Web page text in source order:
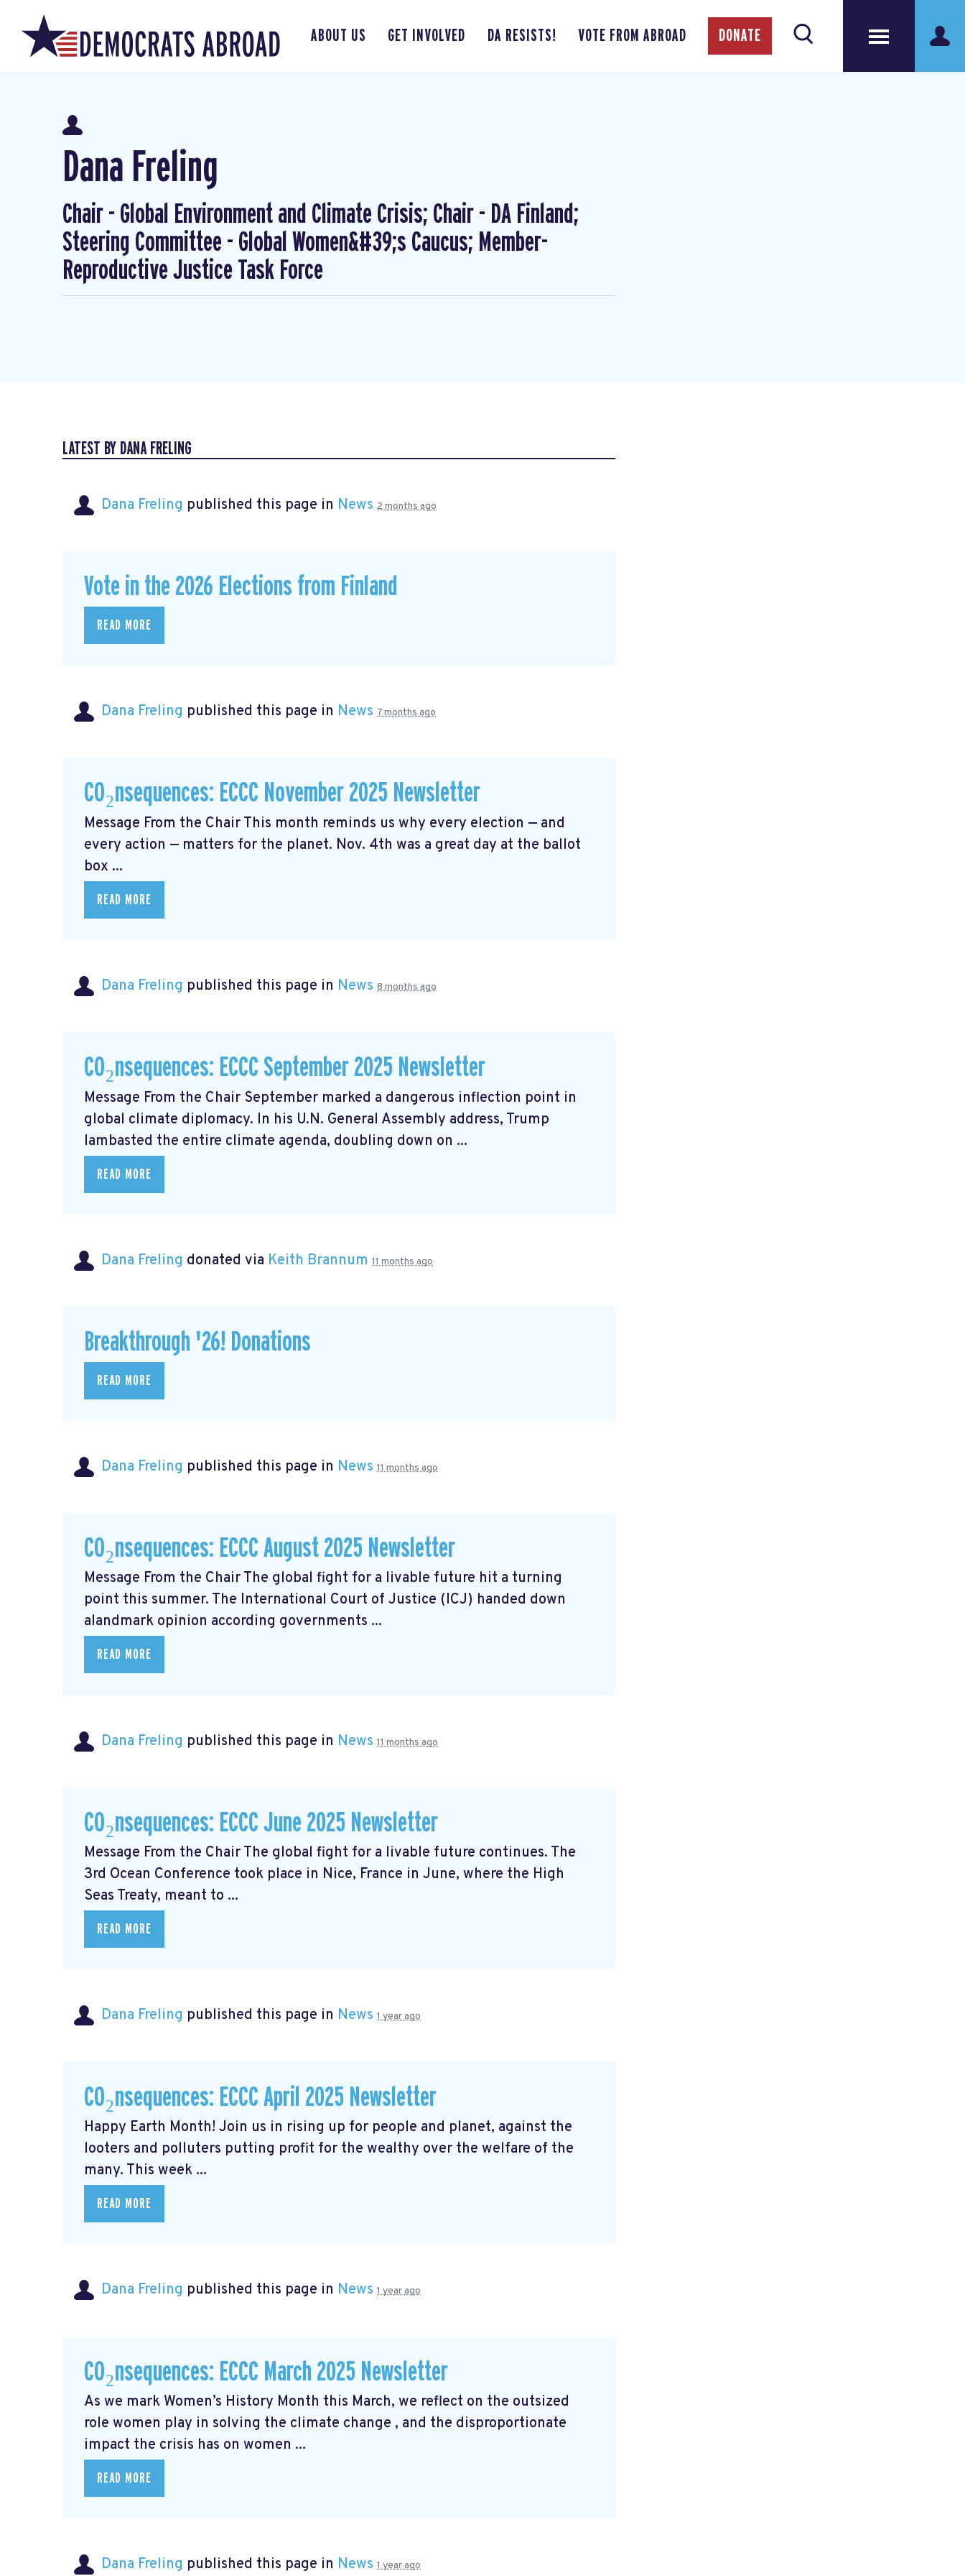
ABOUT US GET INVOLVED DA RESISTS! VOTE FROM ABROAD DONATE
Dana Freling
Chair - Global Environment and Climate Crisis; Chair - DA Finland;
Steering Committee - Global Women&#39;s Caucus; Member-
Reproductive Justice Task Force
LATEST BY DANA FRELING
Dana Freling published this page in News 2 months ago
Vote in the 2026 Elections from Finland
READ MORE
Dana Freling published this page in News 7 months ago
CO₂nsequences: ECCC November 2025 Newsletter
Message From the Chair This month reminds us why every election — and
every action — matters for the planet. Nov. 4th was a great day at the ballot
box ...
READ MORE
Dana Freling published this page in News 8 months ago
CO₂nsequences: ECCC September 2025 Newsletter
Message From the Chair September marked a dangerous inflection point in
global climate diplomacy. In his U.N. General Assembly address, Trump
lambasted the entire climate agenda, doubling down on ...
READ MORE
Dana Freling donated via Keith Brannum 11 months ago
Breakthrough '26! Donations
READ MORE
Dana Freling published this page in News 11 months ago
CO₂nsequences: ECCC August 2025 Newsletter
Message From the Chair The global fight for a livable future hit a turning
point this summer. The International Court of Justice (ICJ) handed down
alandmark opinion according governments ...
READ MORE
Dana Freling published this page in News 11 months ago
CO₂nsequences: ECCC June 2025 Newsletter
Message From the Chair The global fight for a livable future continues. The
3rd Ocean Conference took place in Nice, France in June, where the High
Seas Treaty, meant to ...
READ MORE
Dana Freling published this page in News 1 year ago
CO₂nsequences: ECCC April 2025 Newsletter
Happy Earth Month! Join us in rising up for people and planet, against the
looters and polluters putting profit for the wealthy over the welfare of the
many. This week ...
READ MORE
Dana Freling published this page in News 1 year ago
CO₂nsequences: ECCC March 2025 Newsletter
As we mark Women’s History Month this March, we reflect on the outsized
role women play in solving the climate change , and the disproportionate
impact the crisis has on women ...
READ MORE
Dana Freling published this page in News 1 year ago